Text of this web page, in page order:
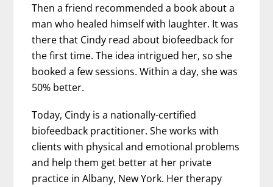
Then a friend recommended a book about a
man who healed himself with laughter. It was
there that Cindy read about biofeedback for
the first time. The idea intrigued her, so she
booked a few sessions. Within a day, she was
50% better.
Today, Cindy is a nationally-certified
biofeedback practitioner. She works with
clients with physical and emotional problems
and help them get better at her private
practice in Albany, New York. Her therapy